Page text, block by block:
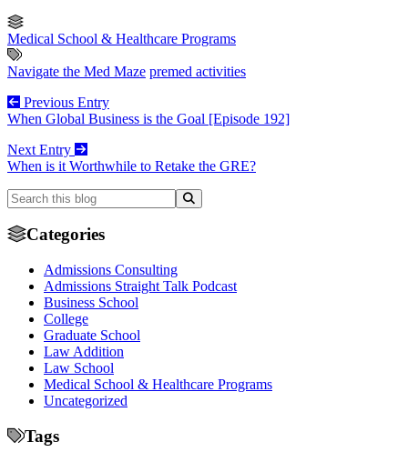
Medical School & Healthcare Programs
Navigate the Med Maze premed activities
Previous Entry
When Global Business is the Goal [Episode 192]
Next Entry
When is it Worthwhile to Retake the GRE?
Categories
Admissions Consulting
Admissions Straight Talk Podcast
Business School
College
Graduate School
Law Addition
Law School
Medical School & Healthcare Programs
Uncategorized
Tags